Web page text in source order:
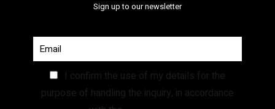
Sign up to our newsletter
I confirm the use of my details for the
purpose of handling the inquiry, in accordance